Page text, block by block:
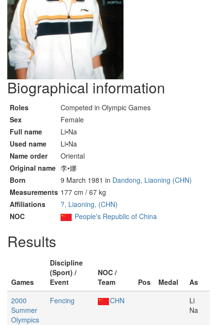
Biographical information
Roles
Competed in Olympic Games
Sex
Female
Full name
Li•Na
Used name
Li•Na
Name order
Oriental
Original name 李•娜
Born
9 March 1981 in Dandong, Liaoning (CHN)
Measurements 177 cm / 67 kg
Affiliations
?, Liaoning, (CHN)
NOC
People's Republic of China
Results
Games
Discipline
(Sport) /
Event
NOC /
Team
Pos Medal
As
2000
Summer
Olympics
Fencing CHN
Li
Na